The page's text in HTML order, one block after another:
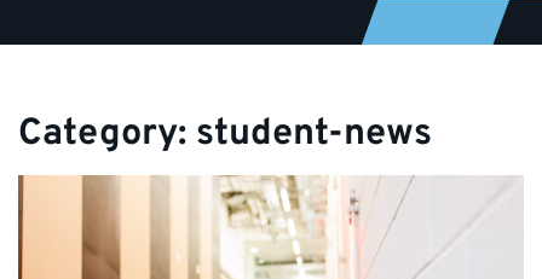
Category: student-news